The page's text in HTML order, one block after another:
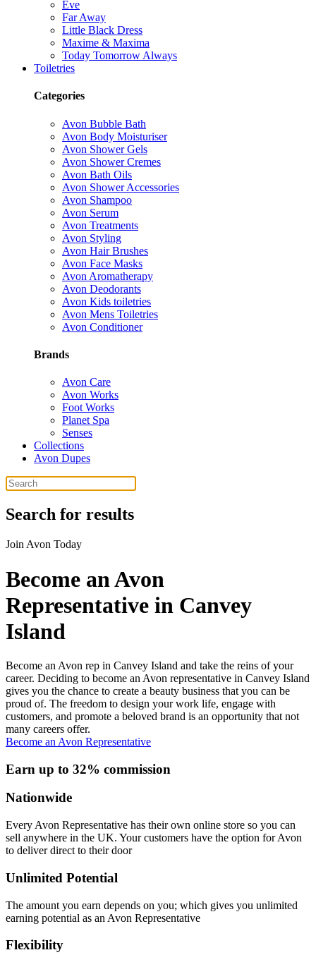
Eve
Far Away
Little Black Dress
Maxime & Maxima
Today Tomorrow Always
Toiletries
Categories
Avon Bubble Bath
Avon Body Moisturiser
Avon Shower Gels
Avon Shower Cremes
Avon Bath Oils
Avon Shower Accessories
Avon Shampoo
Avon Serum
Avon Treatments
Avon Styling
Avon Hair Brushes
Avon Face Masks
Avon Aromatherapy
Avon Deodorants
Avon Kids toiletries
Avon Mens Toiletries
Avon Conditioner
Brands
Avon Care
Avon Works
Foot Works
Planet Spa
Senses
Collections
Avon Dupes
Search for results
Join Avon Today
Become an Avon
Representative in Canvey
Island
Become an Avon rep in Canvey Island and take the reins of your
career. Deciding to become an Avon representative in Canvey Island
gives you the chance to create a beauty business that you can be
proud of. The freedom to design your work life, engage with
customers, and promote a beloved brand is an opportunity that not
many careers offer.
Become an Avon Representative
Earn up to 32% commission
Nationwide
Every Avon Representative has their own online store so you can
sell anywhere in the UK. Your customers have the option for Avon
to deliver direct to their door
Unlimited Potential
The amount you earn depends on you; which gives you unlimited
earning potential as an Avon Representative
Flexibility